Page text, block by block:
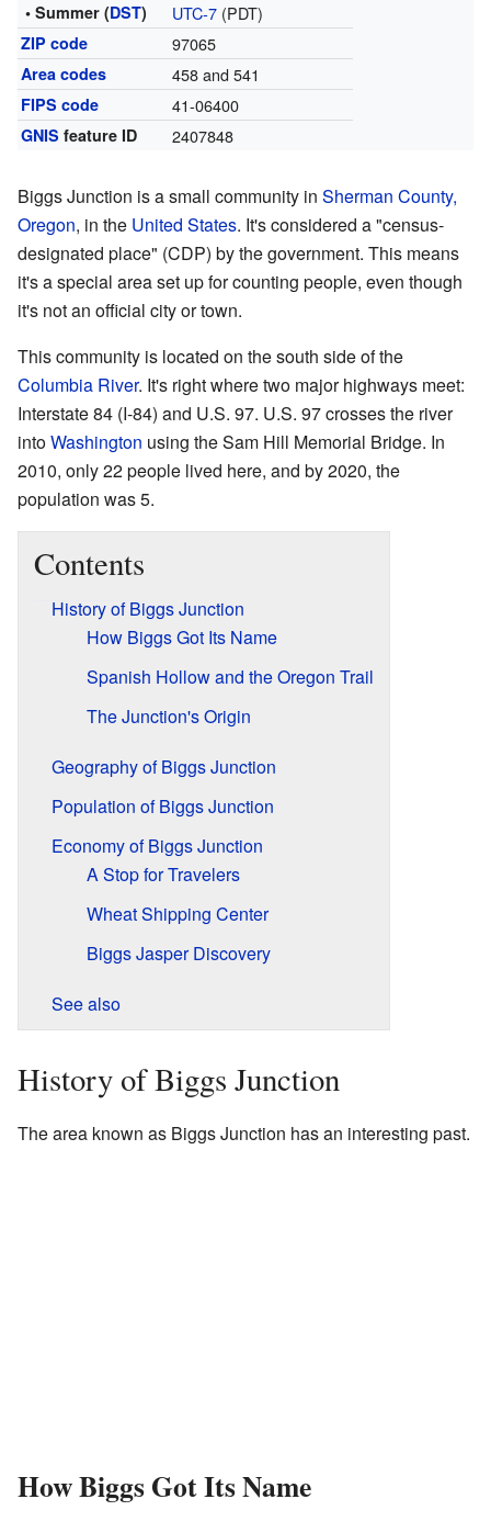
• Summer (DST) UTC-7(PDT)
ZIP code 97065
Area codes 458 and 541
FIPS code 41-06400
GNIS feature ID 2407848
Biggs Junction is a small community in Sherman County,
Oregon, in the United States. It's considered a "census-
designated place" (CDP) by the government. This means
it's a special area set up for counting people, even though
it's not an official city or town.
This community is located on the south side of the
Columbia River. It's right where two major highways meet:
Interstate 84 (I-84) and U.S. 97. U.S. 97 crosses the river
intoWashington using the Sam Hill Memorial Bridge. In
2010, only 22 people lived here, and by 2020, the
population was 5.
Contents
History of Biggs Junction
How Biggs Got Its Name
Spanish Hollow and the Oregon Trail
The Junction's Origin
Geography of Biggs Junction
Population of Biggs Junction
Economy of Biggs Junction
A Stop for Travelers
Wheat Shipping Center
Biggs Jasper Discovery
See also
History of Biggs Junction
The area known as Biggs Junction has an interesting past.
How Biggs Got Its Name